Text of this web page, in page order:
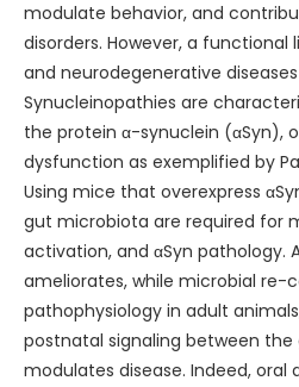
modulate behavior, and
disorders. However, a
and neurodegenerative
Synucleinopathies are
the protein α-synuclein (αSyn),
dysfunction as exemplified by
Using mice that overexpress
gut microbiota are required for
activation, and αSyn pathology.
ameliorates, while microbial re-
pathophysiology in adult
postnatal signaling between
modulates disease. Indeed,